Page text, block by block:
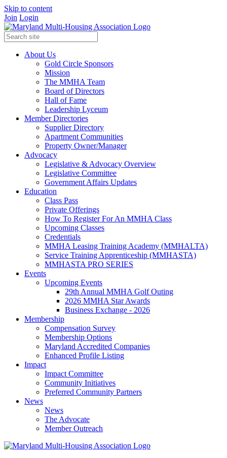
Skip to content
Join Login
About Us
Gold Circle Sponsors
Mission
The MMHA Team
Board of Directors
Hall of Fame
Leadership Lyceum
Member Directories
Supplier Directory
Apartment Communities
Property Owner/Manager
Advocacy
Legislative & Advocacy Overview
Legislative Committee
Government Affairs Updates
Education
Class Pass
Private Offerings
How To Register For An MMHA Class
Upcoming Classes
Credentials
MMHA Leasing Training Academy (MMHALTA)
Service Training Apprenticeship (MMHASTA)
MMHASTA PRO SERIES
Events
Upcoming Events
29th Annual MMHA Golf Outing
2026 MMHA Star Awards
Business Exchange - 2026
Membership
Compensation Survey
Membership Options
Maryland Accredited Companies
Enhanced Profile Listing
Impact
Impact Committee
Community Initiatives
Preferred Community Partners
News
News
The Advocate
Member Outreach